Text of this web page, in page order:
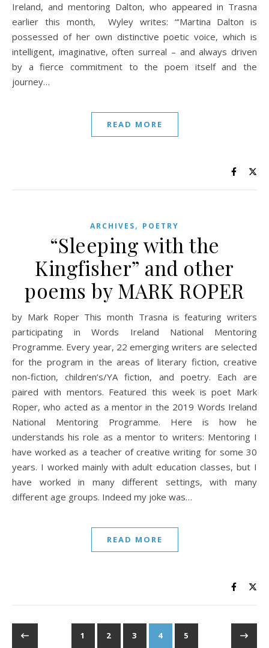
Ireland, and mentoring Dalton, who appeared in Trasna
earlier this month, Wyley writes: “‘Martina Dalton is
possessed of her own distinctive poetic voice, which is
intelligent, imaginative, often surreal – and always driven
by a fierce commitment to the poem itself and the
journey…
READ MORE
ARCHIVES, POETRY
“Sleeping with the
Kingfisher” and other
poems by MARK ROPER
by Mark Roper This month Trasna is featuring writers
participating in Words Ireland National Mentoring
Programme. Every year, 22 emerging writers are selected
for the program in the areas of literary fiction, creative
non-fiction, children’s/YA fiction, and poetry. Each are
paired with mentors. Featured this week is poet Mark
Roper, who acted as a mentor in the 2019 Words Ireland
National Mentoring Programme. Here is how he
understands his role as a mentor to writers: Mentoring I
have worked as a teacher of creative writing for some 30
years. I worked mainly with adult education classes, but I
have worked in many different settings, with many
different age groups. Indeed my joke was…
READ MORE
1 2 3 4 5